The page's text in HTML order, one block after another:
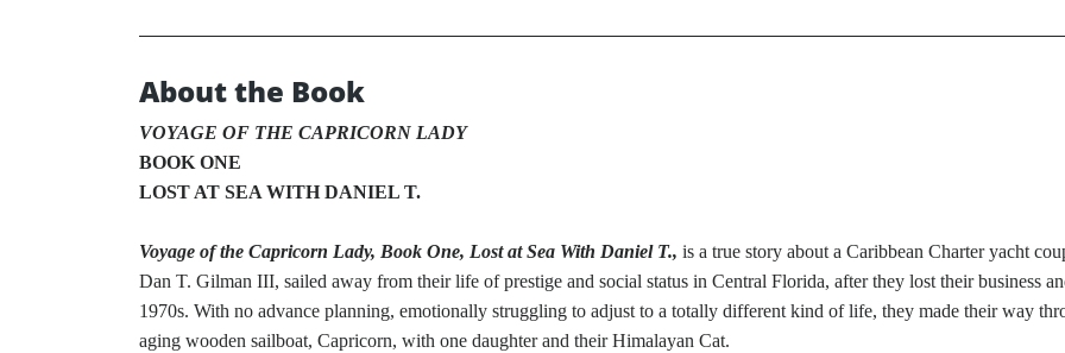
About the Book
VOYAGE OF THE CAPRICORN LADY
BOOK ONE
LOST AT SEA WITH DANIEL T.
Voyage of the Capricorn Lady, Book One, Lost at Sea With Daniel T., is a true story about a Caribbean Charter yacht
Dan T. Gilman III, sailed away from their life of prestige and social status in Central Florida, after they lost their business
1970s. With no advance planning, emotionally struggling to adjust to a totally different kind of life, they made their way
aging wooden sailboat, Capricorn, with one daughter and their Himalayan Cat.